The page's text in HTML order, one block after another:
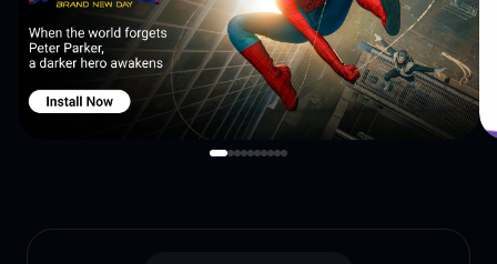
never been so easy before with this bg remover.